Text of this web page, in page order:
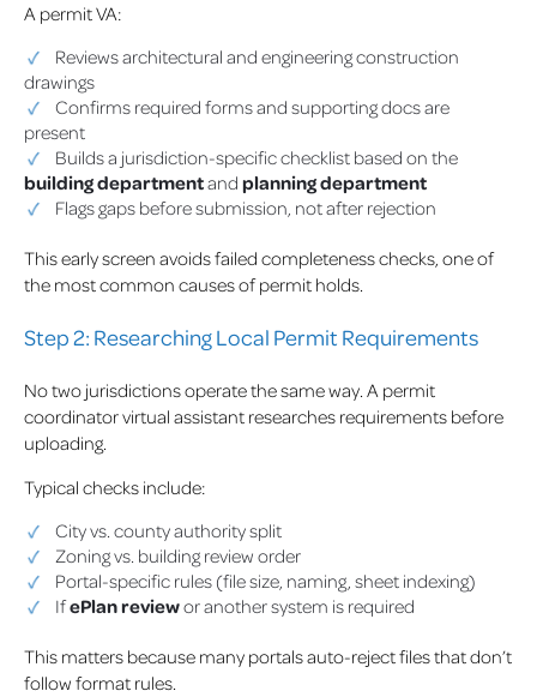
A permit VA:
Reviews architectural and engineering construction
drawings
Confirms required forms and supporting docs are
present
Builds a jurisdiction-specific checklist based on the
building departmentand planning department
Flags gaps before submission, not after rejection
This early screen avoids failed completeness checks, one of
the most common causes of permit holds.
Step 2: Researching Local Permit Requirements
No two jurisdictions operate the same way. A permit
coordinator virtual assistant researches requirements before
uploading.
Typical checks include:
City vs. county authority split
Zoning vs. building review order
Portal-specific rules (file size, naming, sheet indexing)
IfePlan reviewor another system is required
This matters because many portals auto-reject files that don’t
follow format rules.